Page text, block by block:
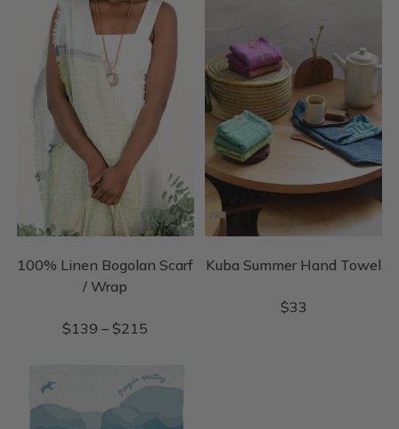
100% Linen Bogolan Scarf
/ Wrap
$139 – $215
Kuba Summer Hand Towel
$33